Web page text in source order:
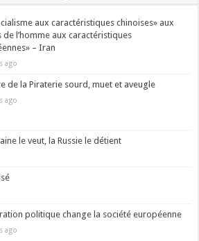
aux caractéristiques chinoises» aux
de l’homme aux caractéristiques
– Iran
ago
de la Piraterie sourd, muet et aveugle
ago
le veut, la Russie le détient
politique change la société européenne
ago